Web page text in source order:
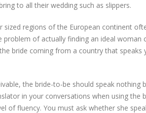
to all their wedding such as slippers.
regions of the European continent
of actually finding an ideal
bride coming from a country that
the bride-to-be should speak
in your conversations when using
of fluency. You must ask whether she